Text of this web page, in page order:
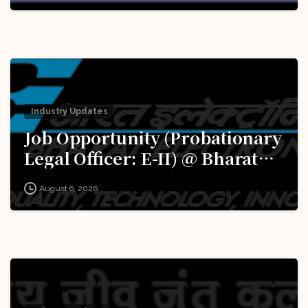
Industry Updates
Job Opportunity (Probationary
Legal Officer: E-II) @ Bharat
Electronics Limited (BEL):
Apply Now!
August 6, 2026